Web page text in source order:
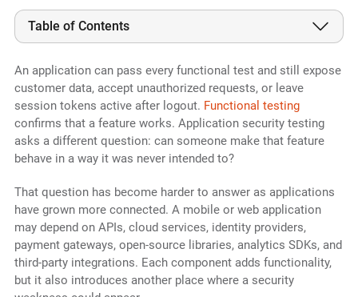
Table of Contents
An application can pass every functional test and still expose
customer data, accept unauthorized requests, or leave
session tokens active after logout. Functional testing
confirms that a feature works. Application security testing
asks a different question: can someone make that feature
behave in a way it was never intended to?
That question has become harder to answer as applications
have grown more connected. A mobile or web application
may depend on APIs, cloud services, identity providers,
payment gateways, open-source libraries, analytics SDKs, and
third-party integrations. Each component adds functionality,
but it also introduces another place where a security